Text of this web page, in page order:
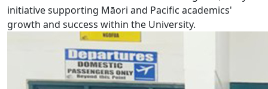
initiative supporting Māori and Pacific academics'
growth and success within the University.
Tonga’s future lives in its villages